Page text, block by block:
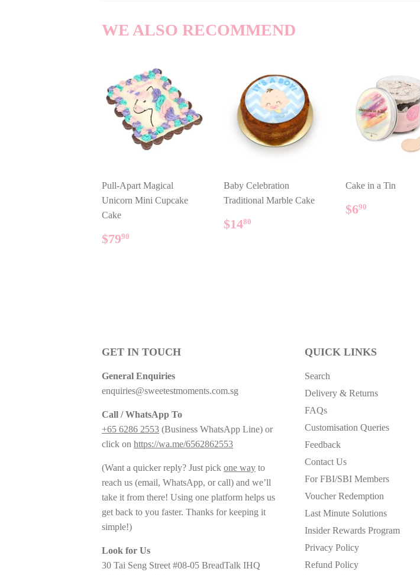
WE ALSO RECOMMEND
Pull-Apart Magical
Unicorn Mini Cupcake
Cake
REGULAR
PRICE
$7990
Baby Celebration
Traditional Marble Cake
REGULAR
PRICE
$1480
Cake in a Tin
REGULAR
PRICE
$690
GET IN TOUCH
General Enquiries
enquiries@sweetestmoments.com.sg
Call / WhatsApp To
+65 6286 2553 (Business WhatsApp Line) or
click on https://wa.me/6562862553
(Want a quicker reply? Just pick one way to
reach us (email, WhatsApp, or call) and we’ll
take it from there! Using one platform helps us
get back to you faster. Thanks for keeping it
simple!)
Look for Us
30 Tai Seng Street #08-05 BreadTalk IHQ
QUICK LINKS
Search
Delivery & Returns
FAQs
Customisation Queries
Feedback
Contact Us
For FBI/SBI Members
Voucher Redemption
Last Minute Solutions
Insider Rewards Program
Privacy Policy
Refund Policy